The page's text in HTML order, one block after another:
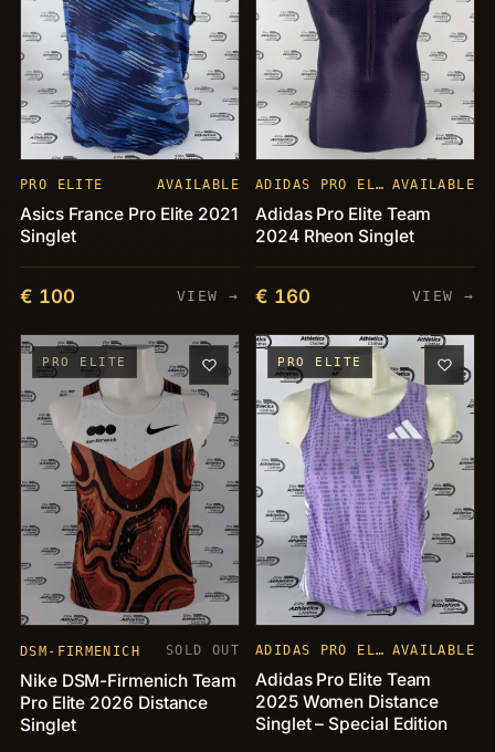
PRO ELITE AVAILABLE
Asics France Pro Elite 2021
Singlet
€ 100 VIEW →
ADIDAS PRO ELITE AVAILABLE
Adidas Pro Elite Team
2024 Rheon Singlet
€ 160 VIEW →
PRO ELITE
DSM-FIRMENICH SOLD OUT
Nike DSM-Firmenich Team
Pro Elite 2026 Distance
Singlet
PRO ELITE
ADIDAS PRO ELITE AVAILABLE
Adidas Pro Elite Team
2025 Women Distance
Singlet – Special Edition